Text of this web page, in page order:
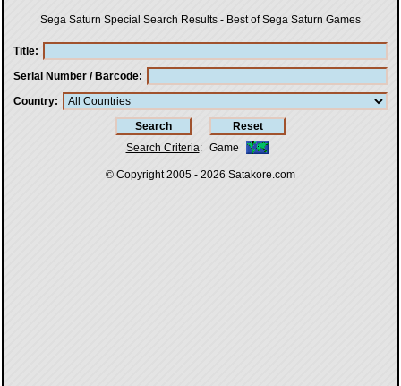
Sega Saturn Special Search Results - Best of Sega Saturn Games
Title
Serial Number / Barcode
Country
Search Criteria: Game
© Copyright 2005 - 2026 Satakore.com